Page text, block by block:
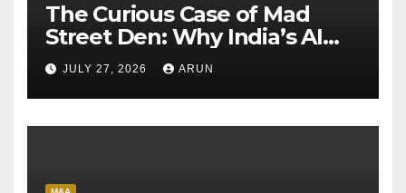
The Curious Case of Mad
Street Den: Why India’s AI
Pioneer Never Reached
Escape Velocity
JULY 27, 2026 ARUN